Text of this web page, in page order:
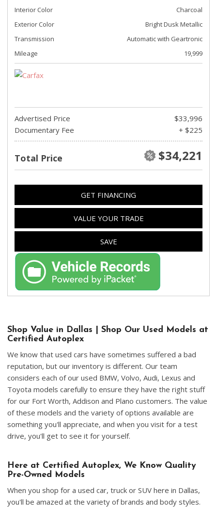
Interior Color
Charcoal
Exterior Color
Bright Dusk Metallic
Transmission
Automatic with Geartronic
Mileage
19,999
Advertised Price
$33,996
Documentary Fee
+ $225
Total Price $34,221
GET FINANCING
VALUE YOUR TRADE
SAVE
Shop Value in Dallas | Shop Our Used Models at
Certified Autoplex
We know that used cars have sometimes suffered a bad
reputation, but our inventory is different. Our team
considers each of our used BMW, Volvo, Audi, Lexus and
Toyota models carefully to ensure they have the right stuff
for our Fort Worth, Addison and Plano customers. The value
of these models and the variety of options available are
something you'll appreciate, and when you visit for a test
drive, you'll get to see it for yourself.
Here at Certified Autoplex, We Know Quality
Pre-Owned Models
When you shop for a used car, truck or SUV here in Dallas,
you'll be amazed at the variety of brands and body styles.